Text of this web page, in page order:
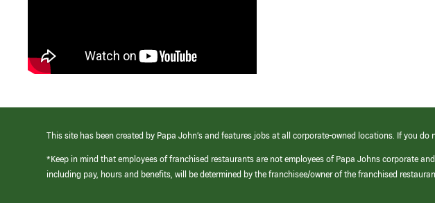
This site has been created by Papa John’s and features jobs at all corporate-owned locations. If you
*Keep in mind that employees of franchised restaurants are not employees of Papa Johns corporate
including pay, hours and benefits, will be determined by the franchisee/owner of the franchised